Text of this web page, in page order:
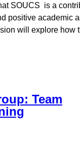
SOUCS is a
positive academic
will explore how
Team